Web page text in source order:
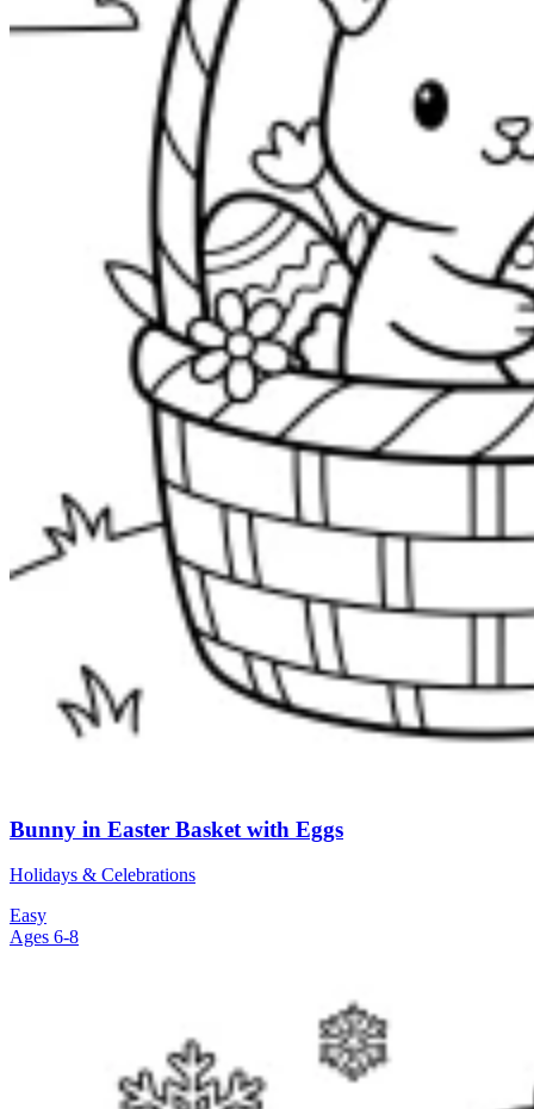
Bunny in Easter Basket with Eggs
Holidays & Celebrations
Easy
Ages 6-8